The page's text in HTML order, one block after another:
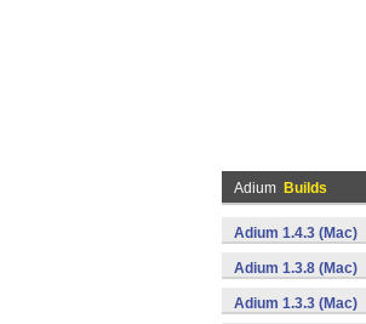
Adium Builds
Adium 1.4.3 (Mac)
Adium 1.3.8 (Mac)
Adium 1.3.3 (Mac)